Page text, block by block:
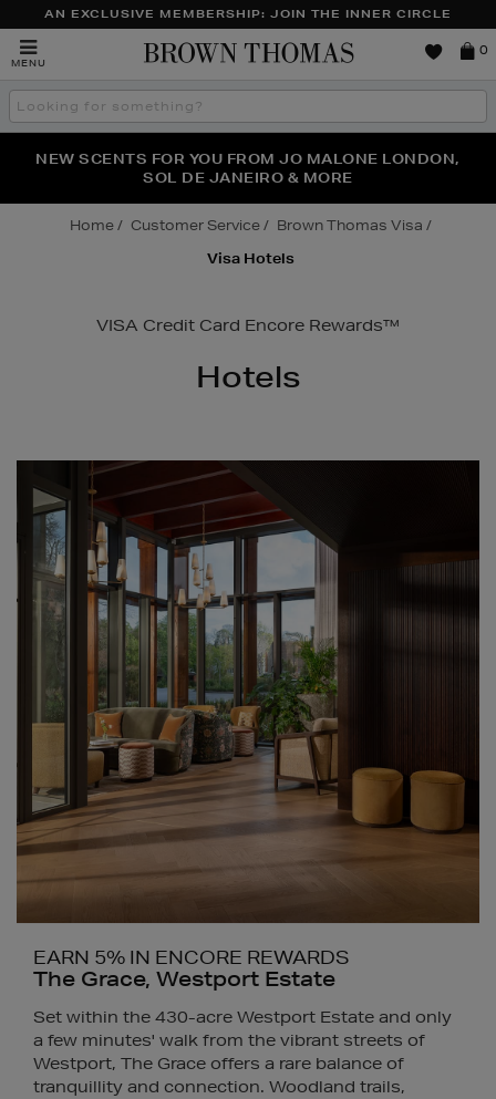
AN EXCLUSIVE MEMBERSHIP: JOIN THE INNER CIRCLE
MENU
Brown
0
Search
the
THE NINJA SUMMER EVENT IS HERE | SHOP NOW
NEW SCENTS FOR YOU FROM JO MALONE LONDON,
SOL DE JANEIRO & MORE
PERFECT PAIR | GET 50% OFF* YOUR SECOND PAIR OF
SUNGLASSES
Home Customer Service
Brown Thomas Visa
Visa Hotels
VISA Credit Card Encore Rewards™
Hotels
EARN 5% IN ENCORE REWARDS
The Grace, Westport Estate
Set within the 430-acre Westport Estate and only
a few minutes' walk from the vibrant streets of
Westport, The Grace offers a rare balance of
tranquillity and connection. Woodland trails,